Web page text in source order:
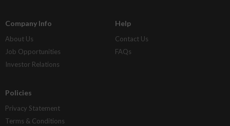
Company Info
About Us
Job Opportunities
Investor Relations
Help
Contact Us
FAQs
Policies
Privacy Statement
Terms & Conditions